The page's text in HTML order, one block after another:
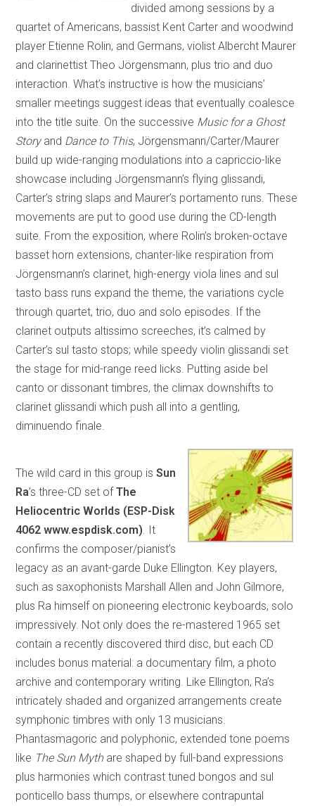
divided among sessions by a
quartet of Americans, bassist Kent Carter and woodwind
player Etienne Rolin, and Germans, violist Albercht Maurer
and clarinettist Theo Jörgensmann, plus trio and duo
interaction. What’s instructive is how the musicians’
smaller meetings suggest ideas that eventually coalesce
into the title suite. On the successive Music for a Ghost
Storyand Dance to This, Jörgensmann/Carter/Maurer
build up wide-ranging modulations into a capriccio-like
showcase including Jörgensmann’s flying glissandi,
Carter’s string slaps and Maurer’s portamento runs. These
movements are put to good use during the CD-length
suite. From the exposition, where Rolin’s broken-octave
basset horn extensions, chanter-like respiration from
Jörgensmann’s clarinet, high-energy viola lines and sul
tasto bass runs expand the theme, the variations cycle
through quartet, trio, duo and solo episodes. If the
clarinet outputs altissimo screeches, it’s calmed by
Carter’s sul tasto stops; while speedy violin glissandi set
the stage for mid-range reed licks. Putting aside bel
canto or dissonant timbres, the climax downshifts to
clarinet glissandi which push all into a gentling,
diminuendo finale.
The wild card in this group isSun
Ra’s three-CD set ofThe
Heliocentric Worlds (ESP-Disk
4062 www.espdisk.com) . It
confirms the composer/pianist’s
legacy as an avant-garde Duke Ellington. Key players,
such as saxophonists Marshall Allen and John Gilmore,
plus Ra himself on pioneering electronic keyboards, solo
impressively. Not only does the re-mastered 1965 set
contain a recently discovered third disc, but each CD
includes bonus material: a documentary film, a photo
archive and contemporary writing. Like Ellington, Ra’s
intricately shaded and organized arrangements create
symphonic timbres with only 13 musicians.
Phantasmagoric and polyphonic, extended tone poems
like The Sun Mythare shaped by full-band expressions
plus harmonies which contrast tuned bongos and sul
ponticello bass thumps, or elsewhere contrapuntal